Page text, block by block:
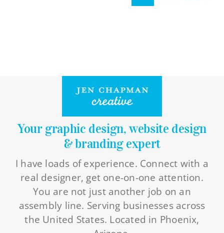
Your graphic design, website design
& branding expert
I have loads of experience. Connect with a
real designer, get one-on-one attention.
You are not just another job on an
assembly line. Serving businesses across
the United States. Located in Phoenix,